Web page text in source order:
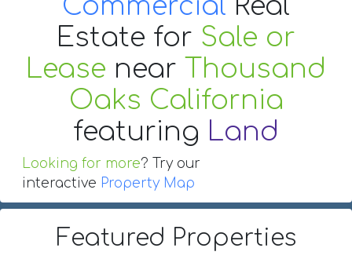
Estate for Sale or
Lease near
Thousand
Oaks California
featuring Land
Looking for more? Try our
interactive Property Map
Featured Properties